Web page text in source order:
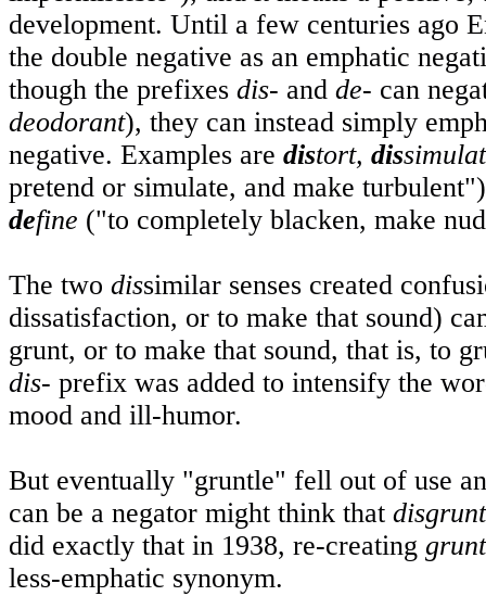
development. Until a few centuries ago
the double negative as an emphatic
though the prefixes dis- and de- can
deodorant), they can instead simply
negative. Examples are distort, dis
pretend or simulate, and make
define ("to completely blacken, make
The two dissimilar senses created
dissatisfaction, or to make that sound)
grunt, or to make that sound, that is, to
dis- prefix was added to intensify the
mood and ill-humor.
But eventually "gruntle" fell out of use
can be a negator might think that
did exactly that in 1938, re-creating
less-emphatic synonym.